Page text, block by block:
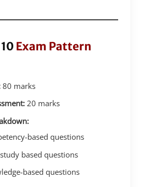
Exam Pattern
80 marks
20 marks
based questions
based questions
based questions